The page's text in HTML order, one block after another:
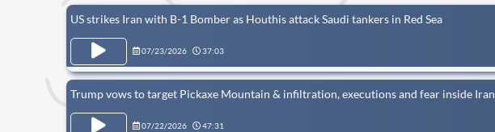
US strikes Iran with B-1 Bomber as Houthis attack Saudi tankers in Red Sea
07/23/2026 37:03
Trump vows to target Pickaxe Mountain & infiltration, executions and fear inside Iran
07/22/2026 47:31